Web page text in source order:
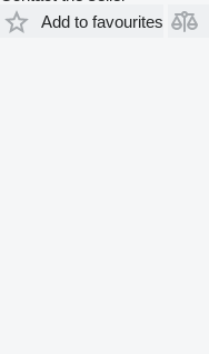
Add to favourites